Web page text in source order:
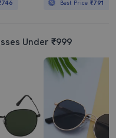
Best Price₹791
Under ₹999